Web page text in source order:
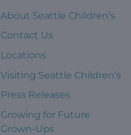
About Seattle Children’s
Contact Us
Locations
Visiting Seattle Children’s
Press Releases
Growing for Future
Grown-Ups